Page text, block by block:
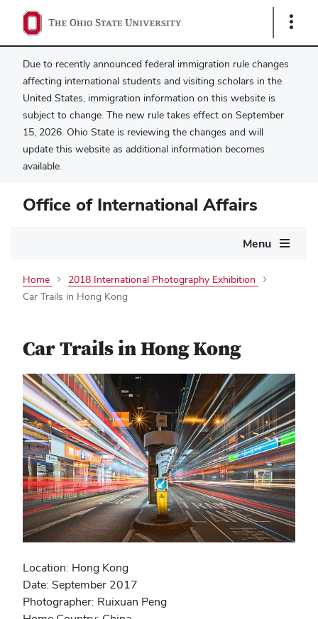
Show
Due to recently announced federal immigration rule changes
affecting international students and visiting scholars in the
United States, immigration information on this website is
subject to change. The new rule takes effect on September
15, 2026. Ohio State is reviewing the changes and will
update this website as additional information becomes
available.
Office of International Affairs
Menu
Home
2018 International Photography Exhibition
Car Trails in Hong Kong
Car Trails in Hong Kong
Location: Hong Kong
Date: September 2017
Photographer: Ruixuan Peng